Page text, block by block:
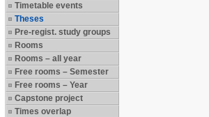
Timetable events
Theses
Pre-regist. study groups
Rooms
Rooms – all year
Free rooms – Semester
Free rooms – Year
Capstone project
Times overlap